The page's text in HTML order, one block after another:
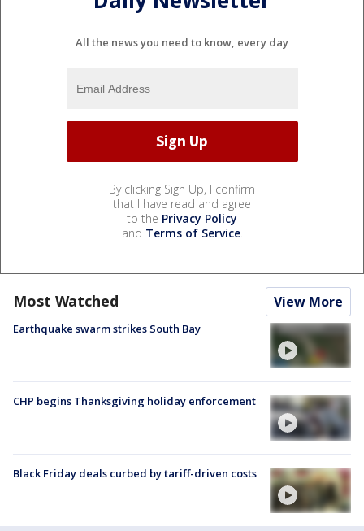
All the news you need to know, every day
By clicking Sign Up, I confirm
that I have read and agree
to the Privacy Policy
and Terms of Service.
Most Watched View More
Earthquake swarm strikes South Bay
CHP begins Thanksgiving holiday enforcement
Black Friday deals curbed by tariff-driven costs